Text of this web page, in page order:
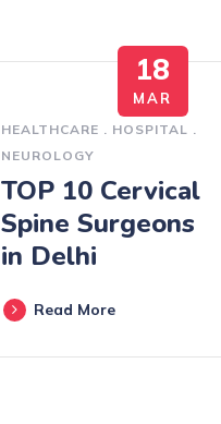
18
MAR
HEALTHCARE HOSPITAL
NEUROLOGY
TOP 10 Cervical
Spine Surgeons
in Delhi
Read More